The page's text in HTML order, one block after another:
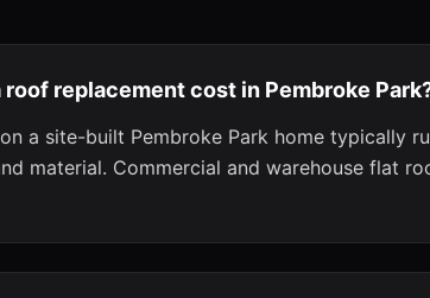
roof replacement cost in Pembroke
a site-built Pembroke Park home typically
material. Commercial and warehouse flat